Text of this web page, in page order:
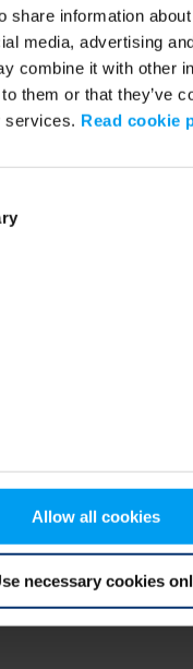
share information
media, advertising
combine it with other
them or that they’ve
services. Read cookie
Allow all cookies
necessary cookies